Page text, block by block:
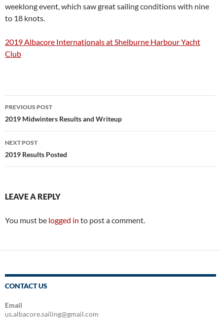
weeklong event, which saw great sailing conditions with nine
to 18 knots.
2019 Albacore Internationals at Shelburne Harbour Yacht
Club
Post
navigation
PREVIOUS POST
2019 Midwinters Results and Writeup
NEXT POST
2019 Results Posted
LEAVE A REPLY
You must be logged in to post a comment.
CONTACT US
Email
us.albacore.sailing@gmail.com